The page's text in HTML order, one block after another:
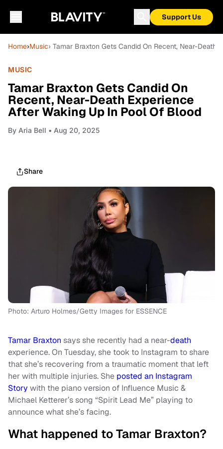
Support Us
Home›Music› Tamar Braxton Gets Candid On Recent, Near-
MUSIC
Tamar Braxton Gets Candid On
Recent, Near-Death Experience
After Waking Up In Pool Of Blood
By Aria Bell • Aug 20, 2025
Share
Photo: Arturo Holmes/Getty Images for ESSENCE
Tamar Braxton says she recently had a near-death
experience. On Tuesday, she took to Instagram to share
that she’s recovering from a traumatic moment that left
her with multiple injuries. She posted an Instagram
Story with the piano version of Influence Music &
Michael Ketterer’ssong “Spirit Lead Me” playing to
announce what she’s facing.
What happened to Tamar Braxton?